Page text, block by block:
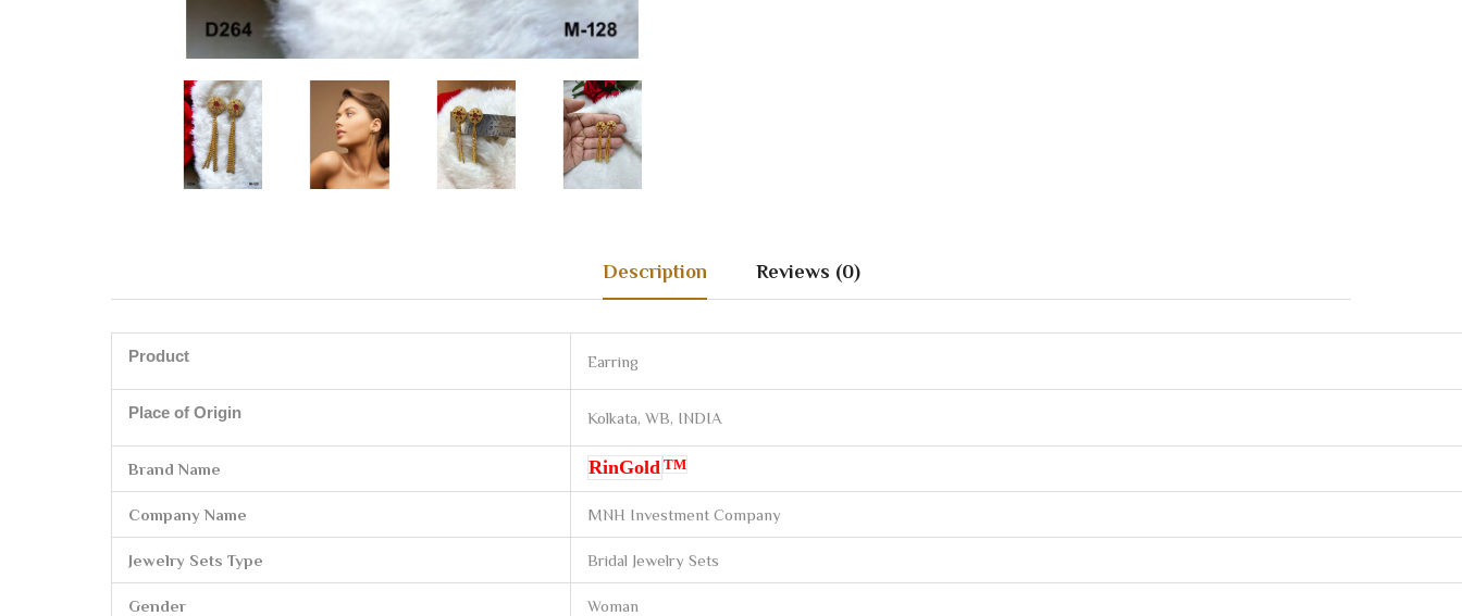
Description Reviews (0)
Product Earring
Place of Origin Kolkata, WB, INDIA
Brand Name RinGold TM
Company Name MNH Investment Company
Jewelry Sets Type Bridal Jewelry Sets
Gender Woman